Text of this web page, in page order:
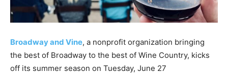
Broadway and Vine, a nonprofit organization bringing
the best of Broadway to the best of Wine Country, kicks
off its summer season on Tuesday, June 27